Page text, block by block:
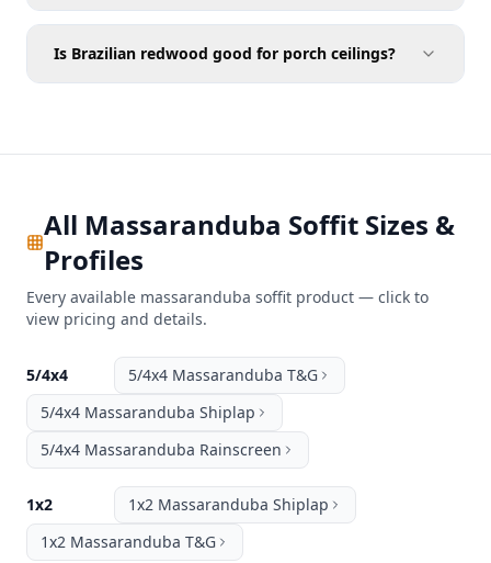
Is Brazilian redwood good for porch ceilings?
All Massaranduba Soffit Sizes &
Profiles
Every available massaranduba soffit product — click to
view pricing and details.
5/4x4
5/4x4 Massaranduba T&G
5/4x4 Massaranduba Shiplap
5/4x4 Massaranduba Rainscreen
1x2
1x2 Massaranduba Shiplap
1x2 Massaranduba T&G